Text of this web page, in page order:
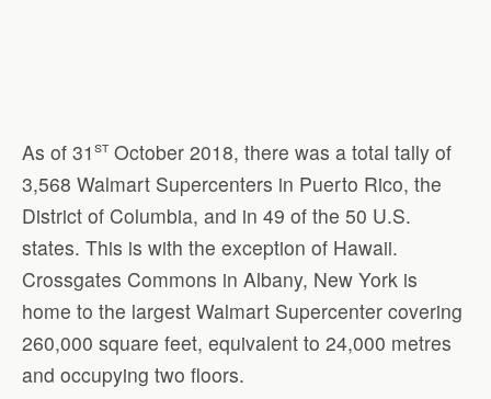
As of 31 stOctober 2018, there was a total tally of
3,568 Walmart Supercenters in Puerto Rico, the
District of Columbia, and in 49 of the 50 U.S.
states. This is with the exception of Hawaii.
Crossgates Commons in Albany, New York is
home to the largest Walmart Supercenter covering
260,000 square feet, equivalent to 24,000 metres
and occupying two floors.